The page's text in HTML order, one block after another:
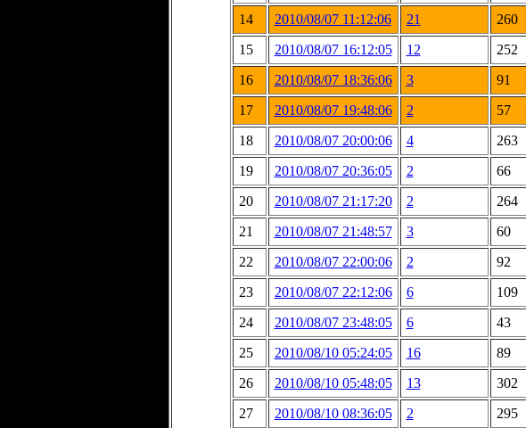
14
2010/08/07 11:12:06 21 260
15
2010/08/07 16:12:05 12 252
16
2010/08/07 18:36:06 3 91
17
2010/08/07 19:48:06 2 57
18
2010/08/07 20:00:06 4 263
19
2010/08/07 20:36:05 2 66
20
2010/08/07 21:17:20 2 264
21
2010/08/07 21:48:57 3 60
22
2010/08/07 22:00:06 2 92
23
2010/08/07 22:12:06 6 109
24
2010/08/07 23:48:05 6 43
25
2010/08/10 05:24:05 16 89
26
2010/08/10 05:48:05 13 302
27
2010/08/10 08:36:05 2 295